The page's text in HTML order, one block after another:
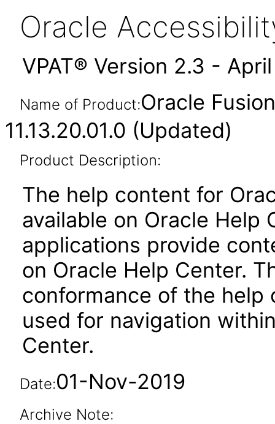
Oracle
VPAT® Version 2.3 -
Name of Product:Oracle
11.13.20.01.0 (Updated)
Product Description:
The help content for
available on Oracle Help
applications provide
on Oracle Help Center.
conformance of the
used for navigation
Center.
Date:01-Nov-2019
Archive Note: